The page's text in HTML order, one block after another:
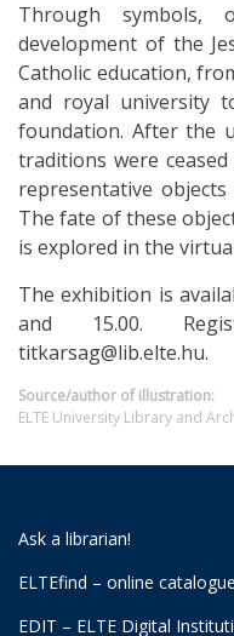
Through
development of the
Catholic education,
and royal university
foundation. After the
traditions were
representative
The fate of these
is explored in the
The exhibition is
and 15.00.
titkarsag@lib.elte.hu.
Source/author of illustration:
ELTE University Library and
Ask a librarian!
ELTEfind – online catalogue
EDIT – ELTE Digital